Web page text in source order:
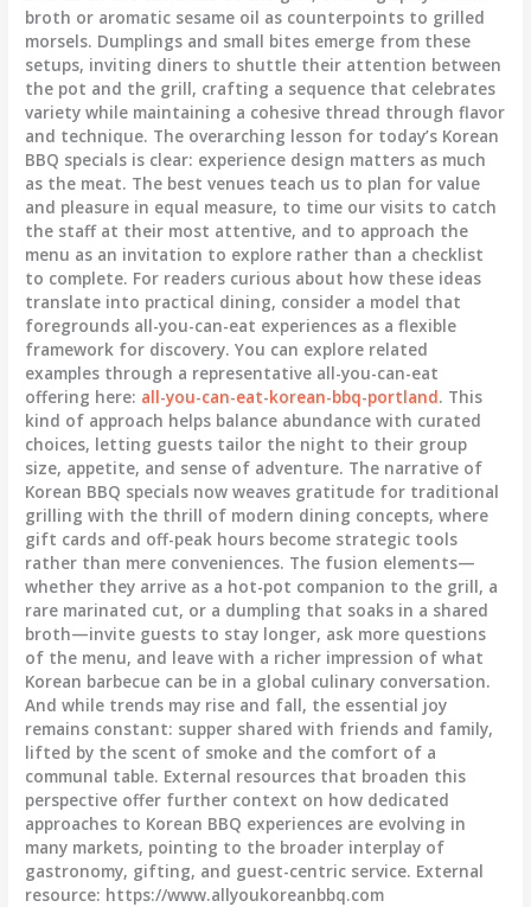
broth or aromatic sesame oil as counterpoints to grilled
morsels. Dumplings and small bites emerge from these
setups, inviting diners to shuttle their attention between
the pot and the grill, crafting a sequence that celebrates
variety while maintaining a cohesive thread through flavor
and technique. The overarching lesson for today’s Korean
BBQ specials is clear: experience design matters as much
as the meat. The best venues teach us to plan for value
and pleasure in equal measure, to time our visits to catch
the staff at their most attentive, and to approach the
menu as an invitation to explore rather than a checklist
to complete. For readers curious about how these ideas
translate into practical dining, consider a model that
foregrounds all-you-can-eat experiences as a flexible
framework for discovery. You can explore related
examples through a representative all-you-can-eat
offering here: all-you-can-eat-korean-bbq-portland. This
kind of approach helps balance abundance with curated
choices, letting guests tailor the night to their group
size, appetite, and sense of adventure. The narrative of
Korean BBQ specials now weaves gratitude for traditional
grilling with the thrill of modern dining concepts, where
gift cards and off-peak hours become strategic tools
rather than mere conveniences. The fusion elements—
whether they arrive as a hot-pot companion to the grill, a
rare marinated cut, or a dumpling that soaks in a shared
broth—invite guests to stay longer, ask more questions
of the menu, and leave with a richer impression of what
Korean barbecue can be in a global culinary conversation.
And while trends may rise and fall, the essential joy
remains constant: supper shared with friends and family,
lifted by the scent of smoke and the comfort of a
communal table. External resources that broaden this
perspective offer further context on how dedicated
approaches to Korean BBQ experiences are evolving in
many markets, pointing to the broader interplay of
gastronomy, gifting, and guest-centric service. External
resource: https://www.allyoukoreanbbq.com